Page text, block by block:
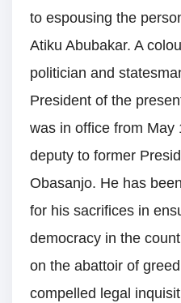
to espousing the
Atiku Abubakar. A
politician and
President of the
was in office from May
deputy to former
Obasanjo. He has
for his sacrifices in
democracy in the
on the abattoir of
compelled legal